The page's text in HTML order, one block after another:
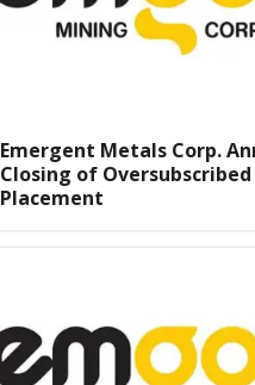
Emergent Metals Corp.
Closing of
Placement